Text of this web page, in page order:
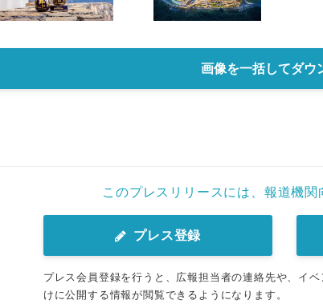
画像を一括してダウ
このプレスリリースには、報道機関
プレス登録
プレス会員登録を行うと、広報担当者の連絡先や、イ
けに公開する情報が閲覧できるようになります。